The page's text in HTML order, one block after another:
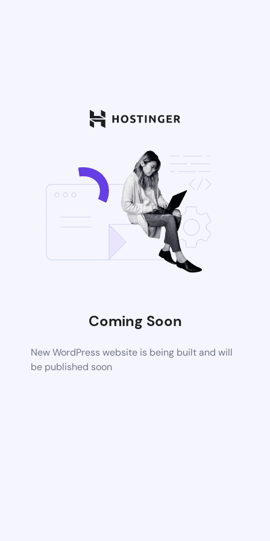
Coming Soon
New WordPress website is being built and will
be published soon